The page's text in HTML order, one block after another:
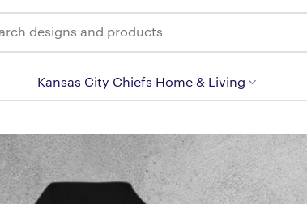
Kansas City Chiefs Home & Living